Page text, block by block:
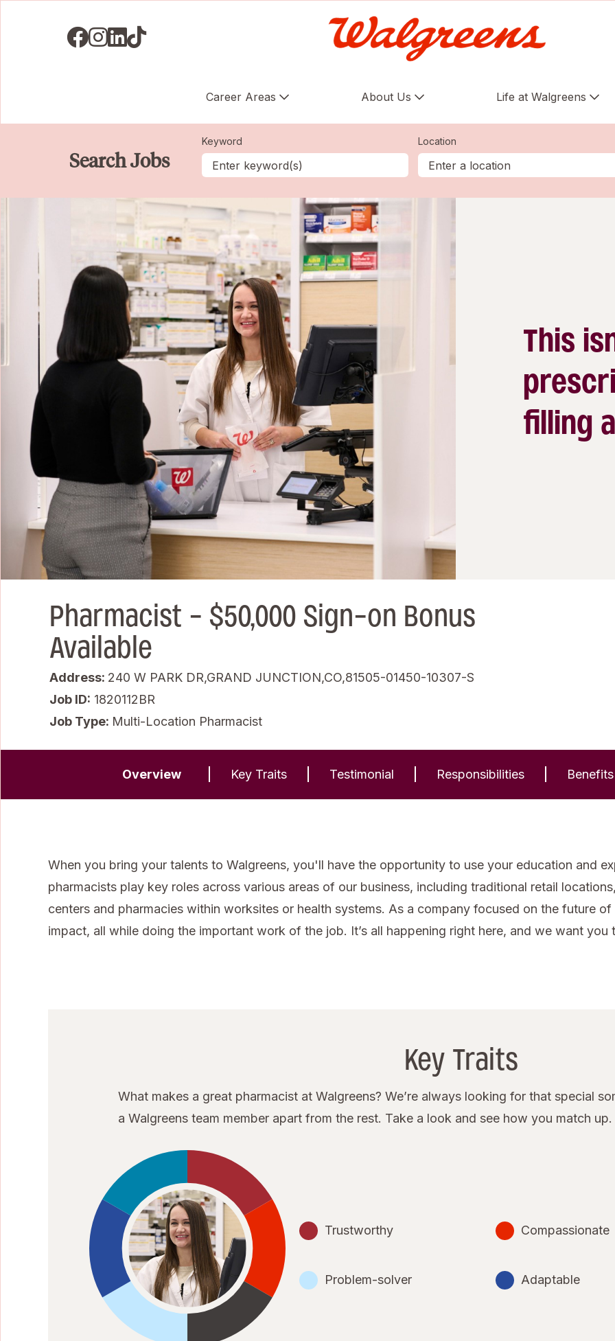
Visit us on Facebook
Visit us on Instagram
Visit us on LinkedIN
Visit us on TikTok
Career Areas About Us Life at Walgreens
Search Jobs
Keyword Location
This
filling
Pharmacist - $50,000 Sign-on Bonus
Available
Address: 240 W PARK DR,GRAND JUNCTION,CO,81505-01450-10307-S
Job ID 1820112BR
Job Type: Multi-Location Pharmacist
Overview Key Traits Testimonial Responsibilities Benefits
When you bring your talents to Walgreens, you'll have the opportunity to use your education and
pharmacists play key roles across various areas of our business, including traditional retail
centers and pharmacies within worksites or health systems. As a company focused on the future
impact, all while doing the important work of the job. It’s all happening right here, and we want you
Key Traits
What makes a great pharmacist at Walgreens? We’re always looking for that special
a Walgreens team member apart from the rest. Take a look and see how you match up.
Trustworthy Compassionate
Problem-solver Adaptable